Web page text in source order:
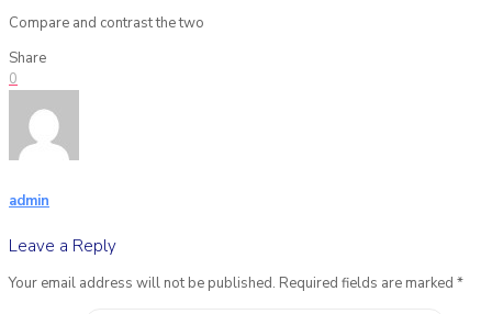
Compare and contrast the two
Share
0
admin
Leave a Reply
Your email address will not be published. Required fields are marked *